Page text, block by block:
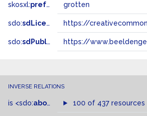
skosxl:prefLabel grotten
sdo:sdLicense
sdo:sdPublisher https://
INVERSE RELATIONS
is <sdo:about of 100 of 437 resources